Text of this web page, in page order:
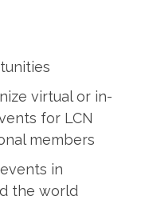
virtual or in-
for LCN
members
in
the world